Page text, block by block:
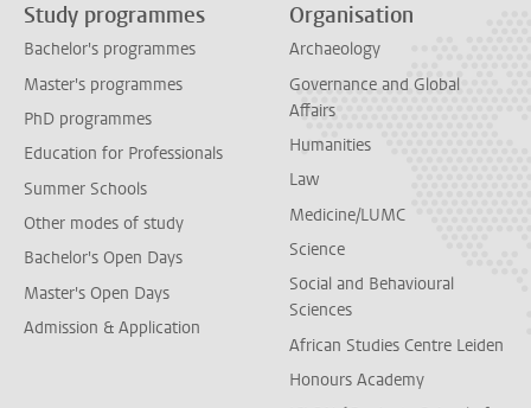
Study programmes
Bachelor's programmes
Master's programmes
PhD programmes
Education for Professionals
Summer Schools
Other modes of study
Bachelor's Open Days
Master's Open Days
Admission & Application
Organisation
Archaeology
Governance and Global
Affairs
Humanities
Law
Medicine/LUMC
Science
Social and Behavioural
Sciences
African Studies Centre Leiden
Honours Academy